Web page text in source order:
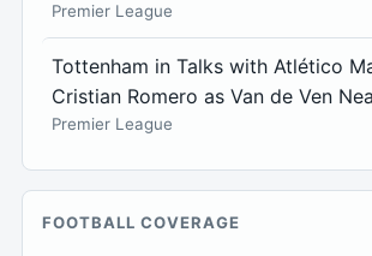
Premier League
Tottenham in Talks with Atlético
Cristian Romero as Van de Ven
Premier League
FOOTBALL COVERAGE